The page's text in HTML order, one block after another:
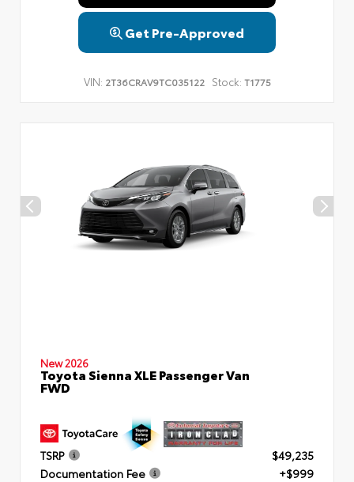
Get Pre-Approved
VIN: 2T36CRAV9TC035122 Stock: T1775
New 2026
Toyota Sienna XLE Passenger Van
FWD
TSRP
$49,235
Documentation Fee
+$999